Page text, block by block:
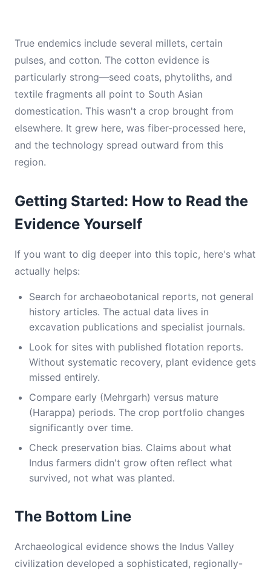
True endemics include several millets, certain
pulses, and cotton. The cotton evidence is
particularly strong—seed coats, phytoliths, and
textile fragments all point to South Asian
domestication. This wasn't a crop brought from
elsewhere. It grew here, was fiber-processed here,
and the technology spread outward from this
region.
Getting Started: How to Read the
Evidence Yourself
If you want to dig deeper into this topic, here's what
actually helps:
Search for archaeobotanical reports, not general
history articles. The actual data lives in
excavation publications and specialist journals.
Look for sites with published flotation reports.
Without systematic recovery, plant evidence gets
missed entirely.
Compare early (Mehrgarh) versus mature
(Harappa) periods. The crop portfolio changes
significantly over time.
Check preservation bias. Claims about what
Indus farmers didn't grow often reflect what
survived, not what was planted.
The Bottom Line
Archaeological evidence shows the Indus Valley
civilization developed a sophisticated, regionally-